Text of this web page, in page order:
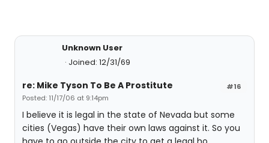
Unknown User
Joined: 12/31/69
#16
re: Mike Tyson To Be A Prostitute
Posted: 11/17/06 at 9:14pm
I believe it is legal in the state of Nevada but some
cities (Vegas) have their own laws against it. So you